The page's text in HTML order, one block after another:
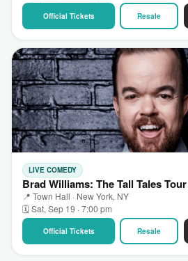
Official Tickets Resale
LIVE COMEDY
Brad Williams: The Tall Tales
📍 Town Hall · New York, NY
🗓 Sat, Sep 19 · 7:00 pm
Official Tickets Resale